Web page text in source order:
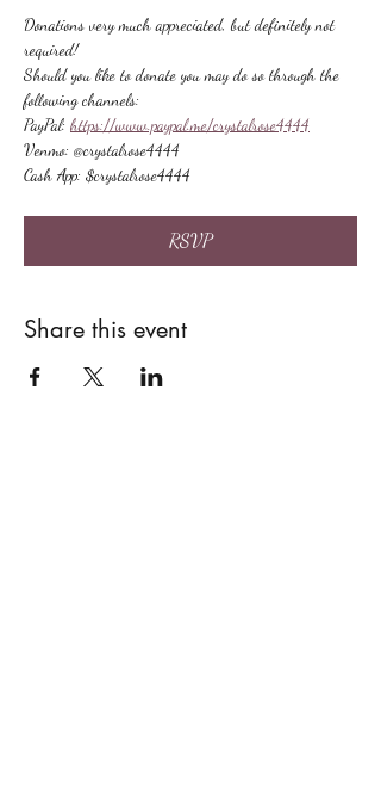
Donations very much appreciated, but definitely not
required!
Should you like to donate you may do so through the
following channels:
PayPal: https://www.paypal.me/crystalrose4444
Venmo: @crystalrose4444
Cash App: $crystalrose4444
RSVP
Share this event